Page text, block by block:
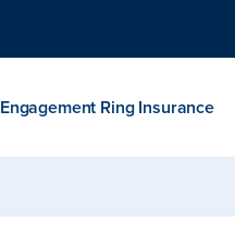
Engagement Ring Insurance